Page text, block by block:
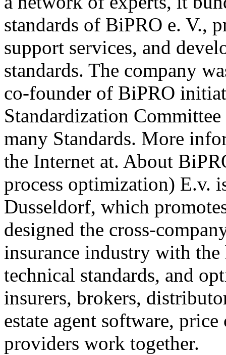
standards of BiPRO e. V.,
support services, and
standards. The company
co-founder of BiPRO
Standardization
many Standards. More
the Internet at. About
process optimization) E.v.
Dusseldorf, which
designed the cross-
insurance industry with
technical standards, and
insurers, brokers,
estate agent software,
providers work together.